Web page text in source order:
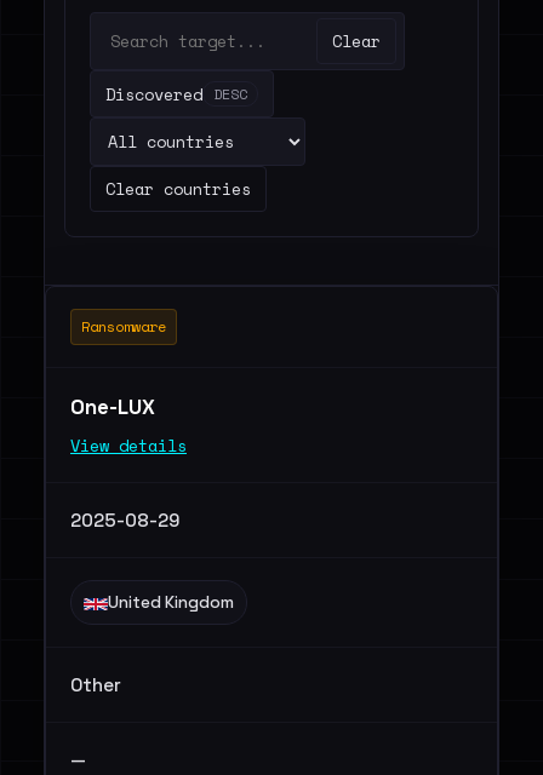
Clear
Discovered DESC
Clear countries
Ransomware
One-LUX
View details
2025-08-29
United Kingdom
Other
—